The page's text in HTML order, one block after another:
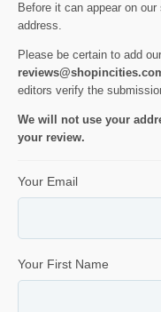
Before it can appear on
address.
Please be certain to add
editors verify the
We will not use your
your review.
Your Email
Your First Name